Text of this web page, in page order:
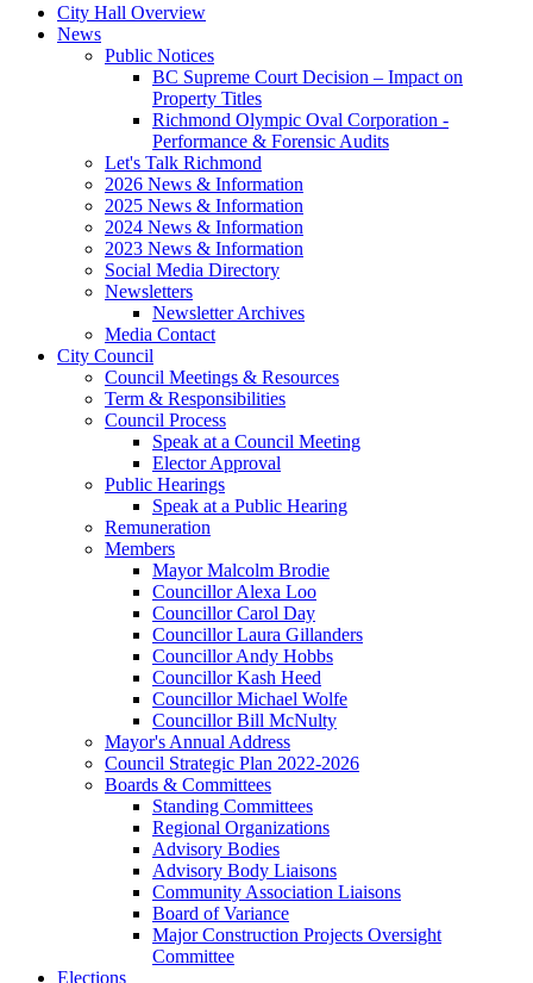
City Hall Overview
News
Public Notices
BC Supreme Court Decision – Impact on
Property Titles
Richmond Olympic Oval Corporation -
Performance & Forensic Audits
Let's Talk Richmond
2026 News & Information
2025 News & Information
2024 News & Information
2023 News & Information
Social Media Directory
Newsletters
Newsletter Archives
Media Contact
City Council
Council Meetings & Resources
Term & Responsibilities
Council Process
Speak at a Council Meeting
Elector Approval
Public Hearings
Speak at a Public Hearing
Remuneration
Members
Mayor Malcolm Brodie
Councillor Alexa Loo
Councillor Carol Day
Councillor Laura Gillanders
Councillor Andy Hobbs
Councillor Kash Heed
Councillor Michael Wolfe
Councillor Bill McNulty
Mayor's Annual Address
Council Strategic Plan 2022-2026
Boards & Committees
Standing Committees
Regional Organizations
Advisory Bodies
Advisory Body Liaisons
Community Association Liaisons
Board of Variance
Major Construction Projects Oversight
Committee
Elections